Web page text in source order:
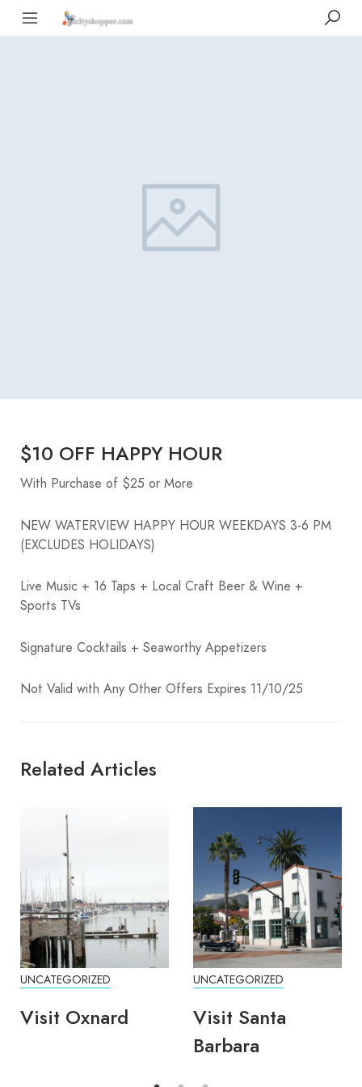
$10 OFF HAPPY HOUR
With Purchase of $25 or More
NEW WATERVIEW HAPPY HOUR WEEKDAYS 3-6 PM
(EXCLUDES HOLIDAYS)
Live Music + 16 Taps + Local Craft Beer & Wine +
Sports TVs
Signature Cocktails + Seaworthy Appetizers
Not Valid with Any Other Offers Expires 11/10/25
Related Articles
UNCATEGORIZED
Visit Oxnard
UNCATEGORIZED
Visit Santa
Barbara